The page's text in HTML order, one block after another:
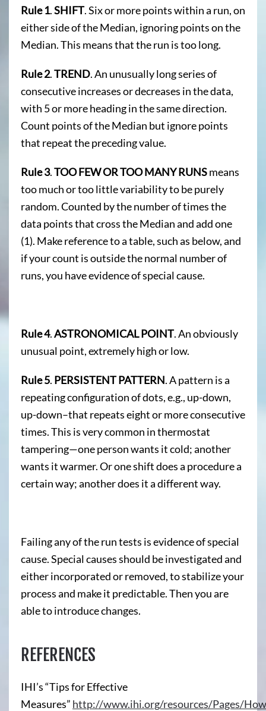
Rule 1.SHIFT. Six or more points within a run, on
either side of the Median, ignoring points on the
Median. This means that the run is too long.
Rule 2.TREND. An unusually long series of
consecutive increases or decreases in the data,
with 5 or more heading in the same direction.
Count points of the Median but ignore points
that repeat the preceding value.
Rule 3.TOO FEW OR TOO MANY RUNSmeans
too much or too little variability to be purely
random. Counted by the number of times the
data points that cross the Median and add one
(1). Make reference to a table, such as below, and
if your count is outside the normal number of
runs, you have evidence of special cause.
Rule 4.ASTRONOMICAL POINT. An obviously
unusual point, extremely high or low.
Rule 5. PERSISTENT PATTERN. A pattern is a
repeating configuration of dots, e.g., up-down,
up-down–that repeats eight or more consecutive
times. This is very common in thermostat
tampering—one person wants it cold; another
wants it warmer. Or one shift does a procedure a
certain way; another does it a different way.
Failing any of the run tests is evidence of special
cause. Special causes should be investigated and
either incorporated or removed, to stabilize your
process and make it predictable. Then you are
able to introduce changes.
REFERENCES
IHI’s “Tips for Effective
Measures” http://www.ihi.org/resources/Pages/